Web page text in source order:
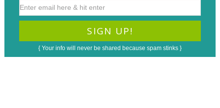
{ Your info will never be shared because spam stinks }